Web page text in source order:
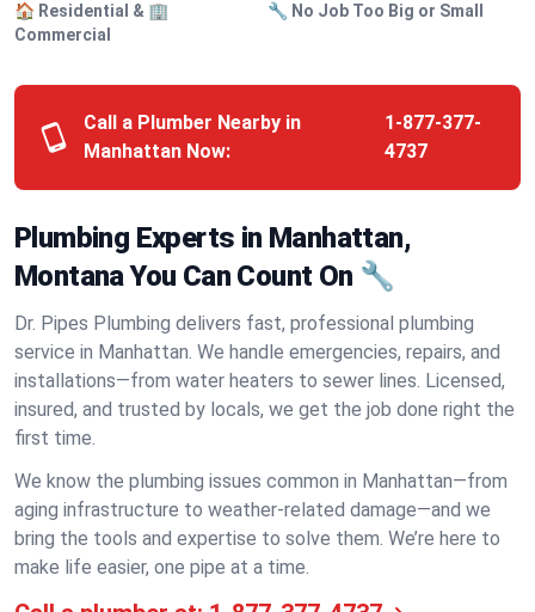
🏠 Residential & 🏢
Commercial
🔧 No Job Too Big or Small
Call a Plumber Nearby in
Manhattan Now:
1-877-377-
4737
Plumbing Experts in Manhattan,
Montana You Can Count On 🔧
Dr. Pipes Plumbing delivers fast, professional plumbing
service in Manhattan. We handle emergencies, repairs, and
installations—from water heaters to sewer lines. Licensed,
insured, and trusted by locals, we get the job done right the
first time.
We know the plumbing issues common in Manhattan—from
aging infrastructure to weather-related damage—and we
bring the tools and expertise to solve them. We’re here to
make life easier, one pipe at a time.